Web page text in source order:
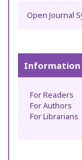
Open Journal
Information
For Readers
For Authors
For Librarians